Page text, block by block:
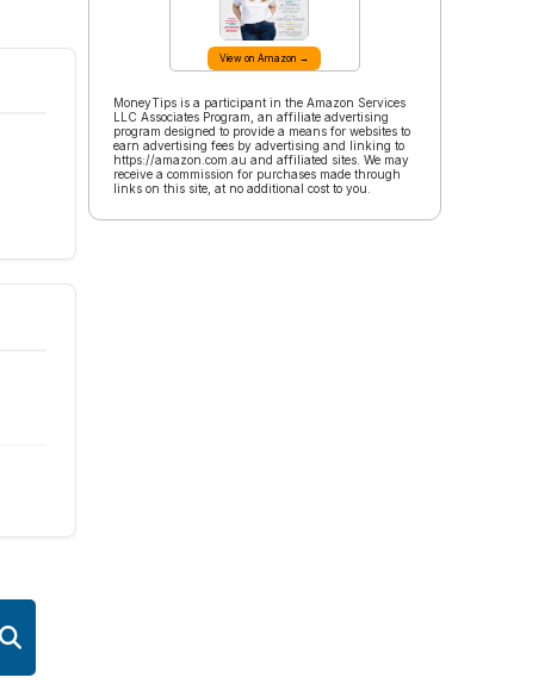
View on Amazon →
MoneyTips is a participant in the Amazon Services
LLC Associates Program, an affiliate advertising
program designed to provide a means for websites to
earn advertising fees by advertising and linking to
https://amazon.com.au and affiliated sites. We may
receive a commission for purchases made through
links on this site, at no additional cost to you.